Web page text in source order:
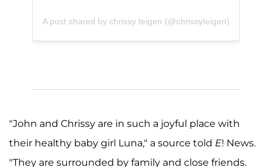
A post shared by chrissy teigen (@chrissyteigen)
"John and Chrissy are in such a joyful place with
their healthy baby girl Luna," a source told E! News.
"They are surrounded by family and close friends.